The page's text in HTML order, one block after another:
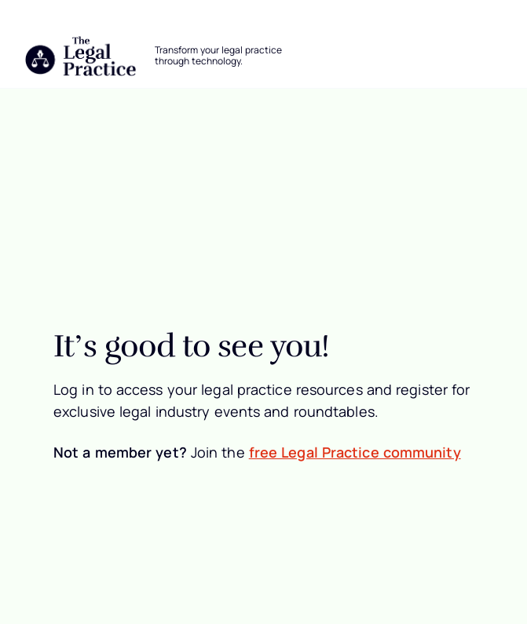
Transform your legal practice
through technology.
It’s good to see you!
Log in to access your legal practice resources and register for
exclusive legal industry events and roundtables.
Not a member yet? Join the free Legal Practice community